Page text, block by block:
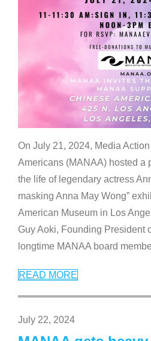
On July 21, 2024, Media
Americans (MANAA) hosted a
the life of legendary actress
masking Anna May Wong”
American Museum in Los
Guy Aoki, Founding President
longtime MANAA board
READ MORE
July 22, 2024